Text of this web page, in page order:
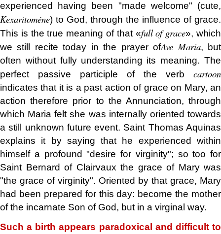
experienced having been "made welcome" (cute,
Kexaritoméne) to God, through the influence of grace.
This is the true meaning of that «full of grace», which
we still recite today in the prayer ofAve Maria, but
often without fully understanding its meaning. The
perfect passive participle
of the verb cartoon
indicates that it is a past action of grace on Mary, an
action therefore prior to the Annunciation, through
which Maria felt she was internally oriented towards
a still unknown future event. Saint Thomas Aquinas
explains it by saying that he experienced within
himself a profound "desire for virginity"; so too for
Saint Bernard of Clairvaux the grace of Mary was
"the grace of virginity". Oriented by that grace, Mary
had been prepared for this day: become the mother
of the incarnate Son of God, but in a virginal way.
Such a birth appears paradoxical and difficult to